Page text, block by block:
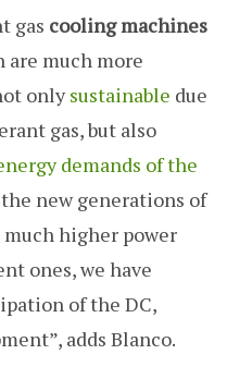
gas cooling machines
are much more
onlysustainable due
gas, but also
demands of the
new generations of
higher power
ones, we have
of the DC,
adds Blanco.